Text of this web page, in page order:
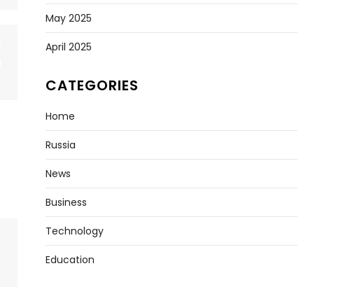
Effective
May 2025
April 2025
CATEGORIES
Home
Russia
News
Business
Technology
Education